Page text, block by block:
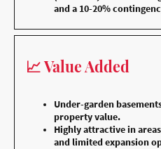
and a 10-20%
📈 Value Added
Under-garden
property value.
Highly attractive in
and limited expansion